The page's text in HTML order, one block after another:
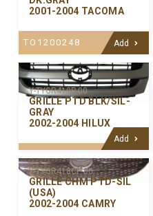
2001-2004 TACOMA
TO1200248 Add
Y-TYGR419P-00
GRILLE PTD BLK/SIL-
GRAY
2002-2004 HILUX
Add
Y-TYGR418CP-00
GRILLE CHM PTD-SIL
(USA)
2002-2004 CAMRY